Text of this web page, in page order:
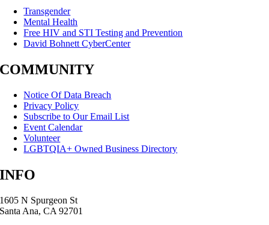
Transgender
Mental Health
Free HIV and STI Testing and Prevention
David Bohnett CyberCenter
COMMUNITY
Notice Of Data Breach
Privacy Policy
Subscribe to Our Email List
Event Calendar
Volunteer
LGBTQIA+ Owned Business Directory
INFO
1605 N Spurgeon St
Santa Ana, CA 92701